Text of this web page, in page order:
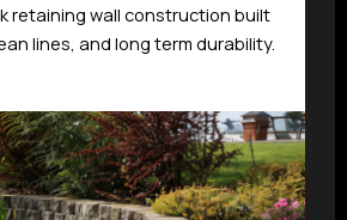
retaining wall construction built
lines, and long term durability.